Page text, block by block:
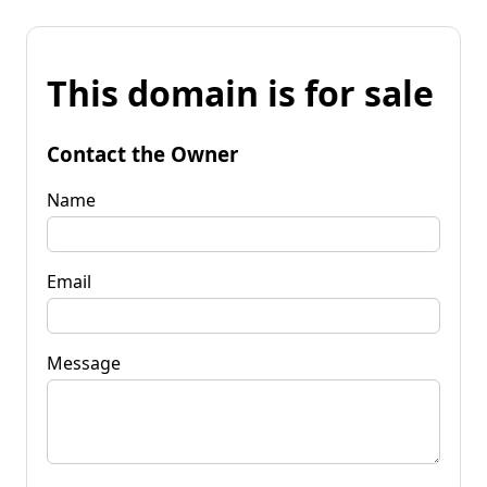
This domain is for sale
Contact the Owner
Name
Email
Message